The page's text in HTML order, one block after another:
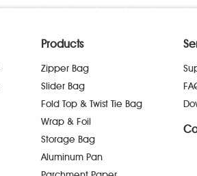
Products
Zipper Bag
Slider Bag
Fold Top & Twist Tie Bag
Wrap & Foil
Storage Bag
Aluminum Pan